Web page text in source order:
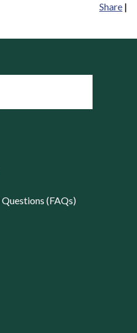
Share |
(FAQs)